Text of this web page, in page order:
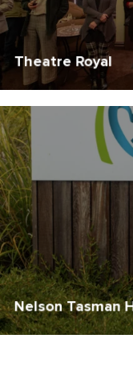
Theatre Royal
Nelson Tasman